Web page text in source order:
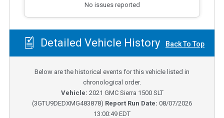
No issues reported
Detailed Vehicle History Back To Top
Below are the historical events for this vehicle listed in
chronological order.
Vehicle: 2021 GMC Sierra 1500 SLT
(3GTU9DEDXMG483878) Report Run Date: 08/07/2026
13:00:49 EDT